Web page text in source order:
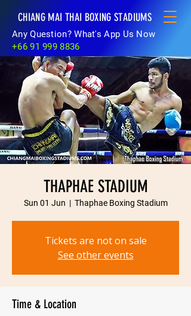
CHIANG MAI THAI BOXING STADIUMS
Any Question? What's App Us Now
+66 91 999 8836
THAPHAE STADIUM
Sun 01 Jun
  |
Thaphae Boxing Stadium
Tickets are not on sale
See other events
Time & Location